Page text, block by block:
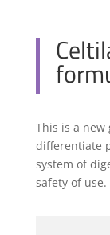
This is a
differentiate
system of
safety of use.